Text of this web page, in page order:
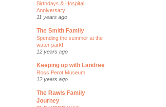
Birthdays & Hospital
Anniversary
11 years ago
The Smith Family
Spending the summer at the
water park!
12 years ago
Keeping up with Landree
Ross Perot Museum
12 years ago
The Rawls Family
Journey